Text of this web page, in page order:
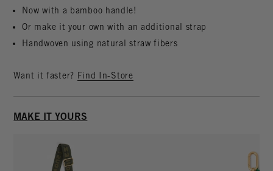
Now with a bamboo handle!
Or make it your own with an additional strap
Handwoven using natural straw fibers
Want it faster? Find In-Store
MAKE IT YOURS